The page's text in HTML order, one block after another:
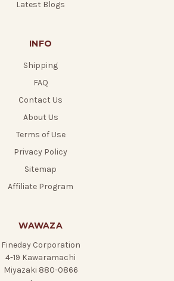
Latest Blogs
INFO
Shipping
FAQ
Contact Us
About Us
Terms of Use
Privacy Policy
Sitemap
Affiliate Program
WAWAZA
Fineday Corporation
4-19 Kawaramachi
Miyazaki 880-0866